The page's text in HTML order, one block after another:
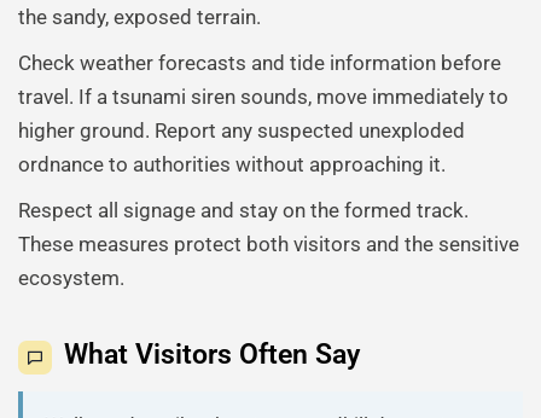
the sandy, exposed terrain.
Check weather forecasts and tide information before
travel. If a tsunami siren sounds, move immediately to
higher ground. Report any suspected unexploded
ordnance to authorities without approaching it.
Respect all signage and stay on the formed track.
These measures protect both visitors and the sensitive
ecosystem.
What Visitors Often Say